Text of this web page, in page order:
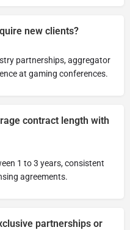
new clients?
partnerships, aggregator
at gaming conferences.
contract length with
1 to 3 years, consistent
agreements.
partnerships or